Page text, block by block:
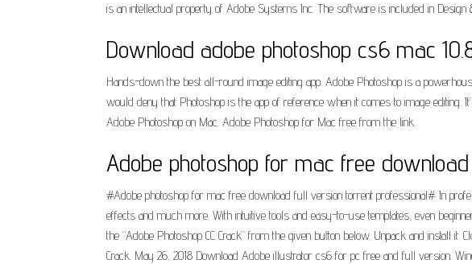
is an intellectual property of Adobe Systems Inc. The software is included in
Download adobe photoshop cs6 mac
Hands-down the best all-round image editing app. Adobe Photoshop is a
would deny that Photoshop is the app of reference when it comes to image
Adobe Photoshop on Mac. Adobe Photoshop for Mac free from the link.
Adobe photoshop for mac free
#Adobe photoshop for mac free download full version torrent professional# In
effects and much more. With intuitive tools and easy-to-use templates, even
the “Adobe Photoshop CC Crack” from the given button below. Unpack and install
Crack. May 26, 2018 Download Adobe illustrator cs6 for pc free and full version.